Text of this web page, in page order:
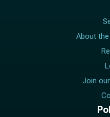
About
Join